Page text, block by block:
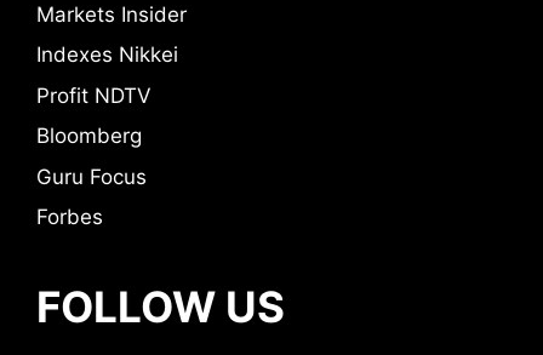
Markets Insider
Indexes Nikkei
Profit NDTV
Bloomberg
Guru Focus
Forbes
FOLLOW US